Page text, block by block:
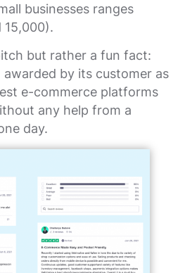
businesses ranges
but rather a fun fact:
awarded by its customer as
e-commerce platforms
any help from a
day.